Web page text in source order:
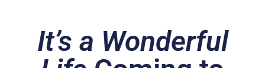
It’s a Wonderful